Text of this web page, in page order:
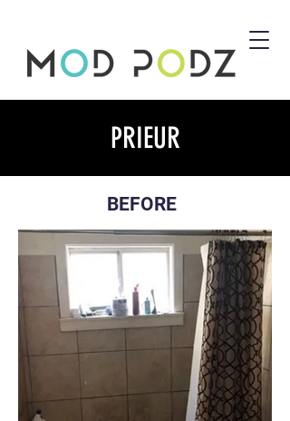
PRIEUR
BEFORE